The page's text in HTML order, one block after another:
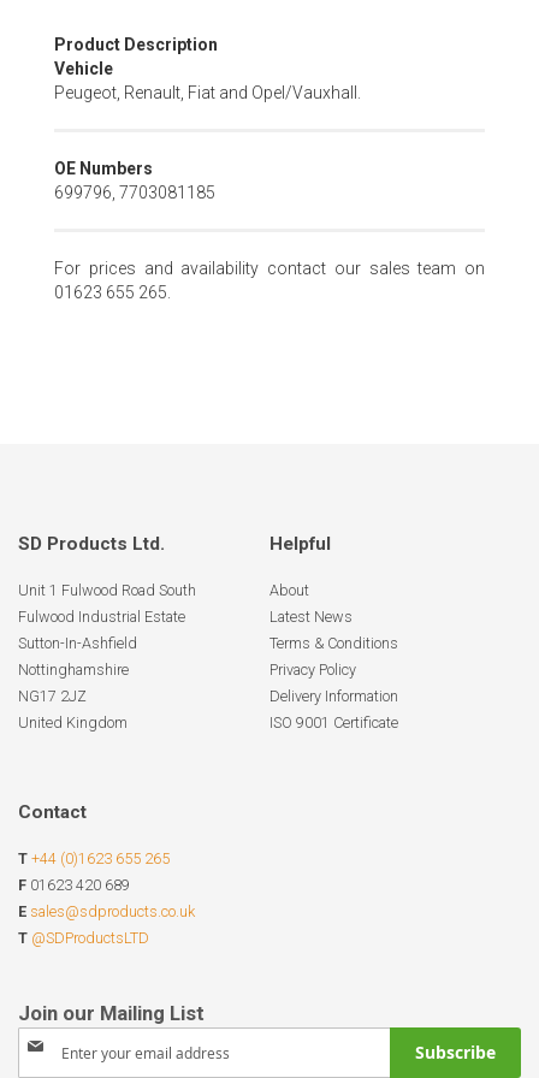
Skip
to
the
the
images
Product Description
Vehicle
Peugeot, Renault, Fiat and Opel/Vauxhall.
OE Numbers
699796, 7703081185
For prices and availability contact our sales team on
01623 655 265.
SD Products Ltd.
Unit 1 Fulwood Road South
Fulwood Industrial Estate
Sutton-In-Ashfield
Nottinghamshire
NG17 2JZ
United Kingdom
Helpful
About
Latest News
Terms & Conditions
Privacy Policy
Delivery Information
ISO 9001 Certificate
Contact
T +44 (0)1623 655 265
F 01623 420 689
E sales@sdproducts.co.uk
T @SDProductsLTD
Sign
Subscribe